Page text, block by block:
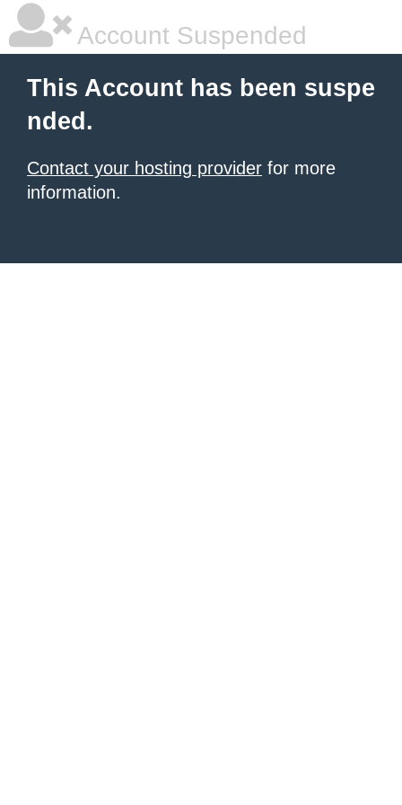
Account Suspended
This Account has been suspe
nded.
Contact your hosting provider for more
information.